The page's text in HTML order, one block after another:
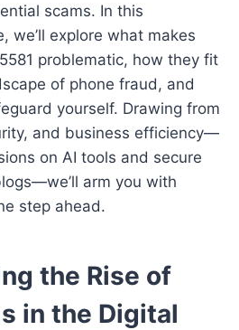
scams. In this
we’ll explore what makes
problematic, how they fit
of phone fraud, and
yourself. Drawing from
and business efficiency—
on AI tools and secure
arm you with
step ahead.
the Rise of
in the Digital